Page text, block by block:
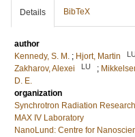
Details BibTeX
author
Kennedy, S. M. ; Hjort, Martin
Zakharov, Alexei
LU ;
D. E.
organization
Synchrotron Radiation Research
MAX IV Laboratory
NanoLund: Centre for